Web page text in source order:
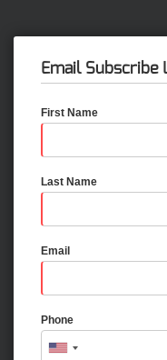
Email Subscribe
First Name
Last Name
Email
Phone